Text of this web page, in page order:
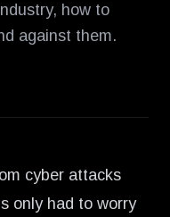
how to
against them.
cyber attacks
only had to worry